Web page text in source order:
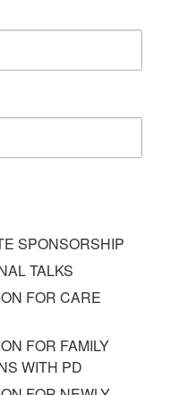
SPONSORSHIP
TALKS
FOR CARE
FOR FAMILY
WITH PD